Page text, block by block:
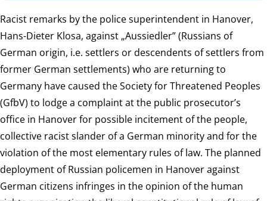
Racist remarks by the police superintendent in Hanover,
Hans-Dieter Klosa, against „Aussiedler” (Russians of
German origin, i.e. settlers or descendents of settlers from
former German settlements) who are returning to
Germany have caused the Society for Threatened Peoples
(GfbV) to lodge a complaint at the public prosecutor’s
office in Hanover for possible incitement of the people,
collective racist slander of a German minority and for the
violation of the most elementary rules of law. The planned
deployment of Russian policemen in Hanover against
German citizens infringes in the opinion of the human